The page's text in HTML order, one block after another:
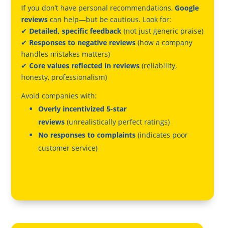
If you don’t have personal recommendations, Google
reviews can help—but be cautious. Look for:
✔ Detailed, specific feedback (not just generic praise)
✔ Responses to negative reviews (how a company
handles mistakes matters)
✔ Core values reflected in reviews (reliability,
honesty, professionalism)
Avoid companies with:
Overly incentivized 5-star
reviews (unrealistically perfect ratings)
No responses to complaints (indicates poor
customer service)